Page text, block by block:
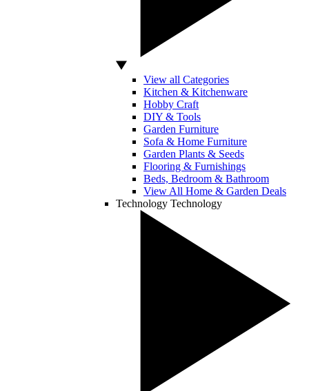
View all Categories
Kitchen & Kitchenware
Hobby Craft
DIY & Tools
Garden Furniture
Sofa & Home Furniture
Garden Plants & Seeds
Flooring & Furnishings
Beds, Bedroom & Bathroom
View All Home & Garden Deals
Technology Technology